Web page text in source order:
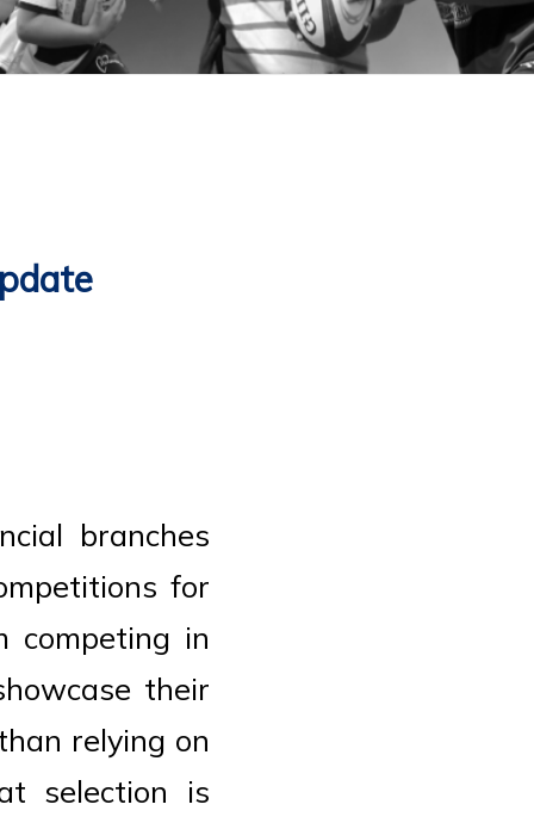
branches
for
competing in
their
relying on
selection is